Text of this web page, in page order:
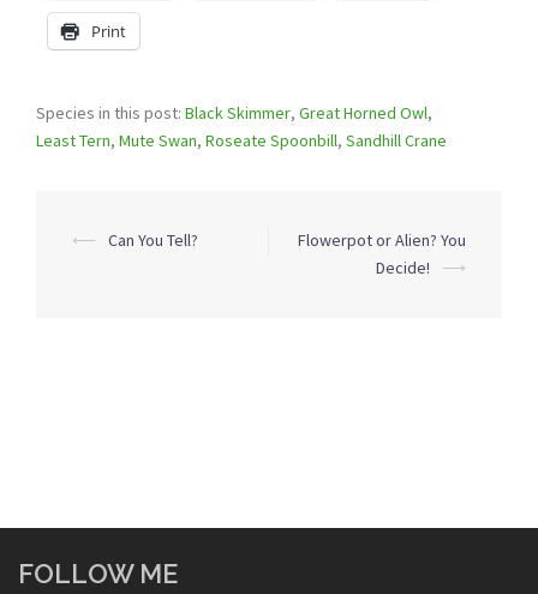
Print
Species in this post: Black Skimmer, Great Horned Owl,
Least Tern, Mute Swan, Roseate Spoonbill, Sandhill Crane
Post
⟵ Can You Tell?
Flowerpot or Alien? You
Decide!
⟶
FOLLOW ME